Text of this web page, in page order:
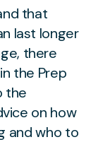
that
last longer
there
the Prep
the
on how
and who to